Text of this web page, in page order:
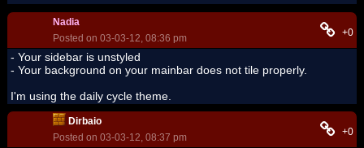
Nadia
Posted on 03-03-12, 08:36 pm
+0
- Your sidebar is unstyled
- Your background on your mainbar does not tile properly.
I'm using the daily cycle theme.
Dirbaio
Posted on 03-03-12, 08:37 pm
+0